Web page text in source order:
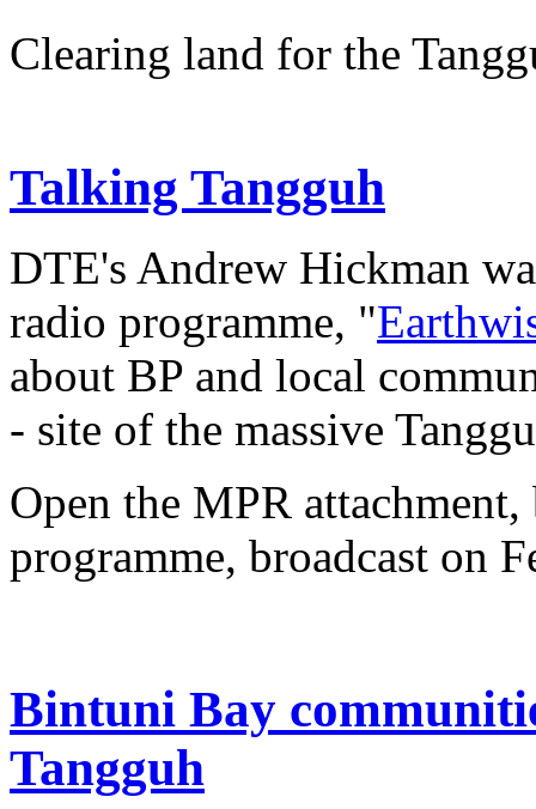
Clearing land for the
Talking Tangguh
DTE's Andrew Hickman
radio programme, "
about BP and local
- site of the massive
Open the MPR
programme, broadcast on
Bintuni Bay
Tangguh